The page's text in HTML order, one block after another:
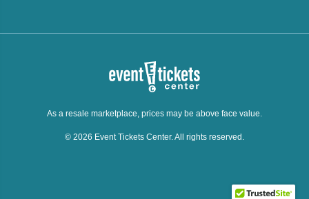
As a resale marketplace, prices may be above face value.
© 2026 Event Tickets Center. All rights reserved.